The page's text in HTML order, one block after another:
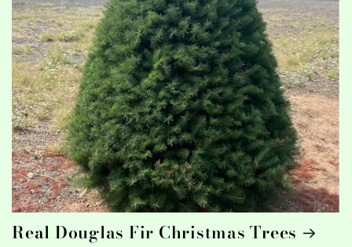
Real Douglas Fir Christmas Trees